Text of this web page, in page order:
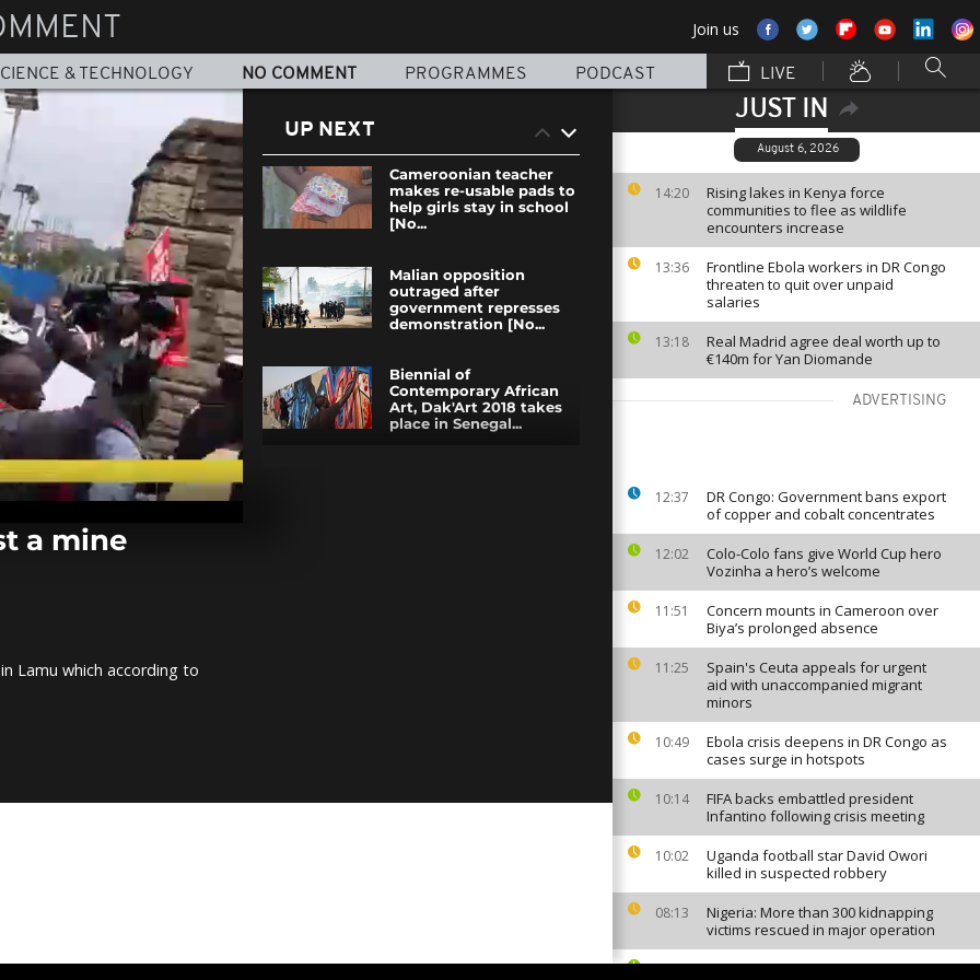
Join us
& TECHNOLOGY NO COMMENT PROGRAMMES PODCAST LIVE
JUST IN
August 6, 2026
14:20
Rising lakes in Kenya force
communities to flee as wildlife
encounters increase
13:36
Frontline Ebola workers in DR Congo
threaten to quit over unpaid
salaries
13:18
Real Madrid agree deal worth up to
€140m for Yan Diomande
ADVERTISING
12:37
DR Congo: Government bans export
of copper and cobalt concentrates
12:02
Colo-Colo fans give World Cup hero
Vozinha a hero’s welcome
11:51
Concern mounts in Cameroon over
Biya’s prolonged absence
11:25
Spain's Ceuta appeals for urgent
aid with unaccompanied migrant
minors
10:49
Ebola crisis deepens in DR Congo as
cases surge in hotspots
10:14
FIFA backs embattled president
Infantino following crisis meeting
10:02
Uganda football star David Owori
killed in suspected robbery
08:13
Nigeria: More than 300 kidnapping
victims rescued in major operation
07:05
Canal+ to broadcast Europe's top
a mine
Lamu which according to
UP NEXT
Cameroonian teacher
makes re-usable pads to
help girls stay in school
[No...
Malian opposition
outraged after
government represses
demonstration [No...
Biennial of
Contemporary African
Art, Dak'Art 2018 takes
place in Senegal...